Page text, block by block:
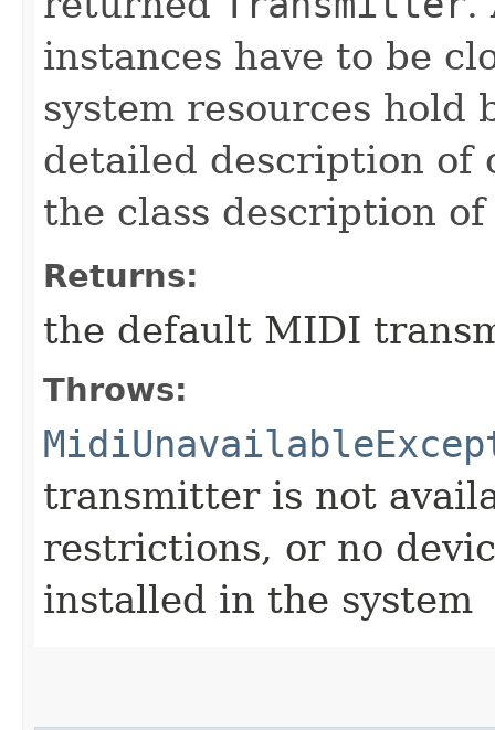
instances have to be
system resources hold
detailed description of
the class description
Returns:
the default MIDI
Throws:
transmitter is not
restrictions, or no
installed in the system